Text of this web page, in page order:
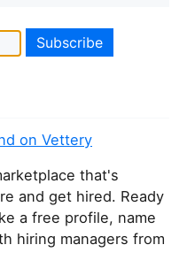
on Vettery
that's
and get hired. Ready
a free profile, name
hiring managers from